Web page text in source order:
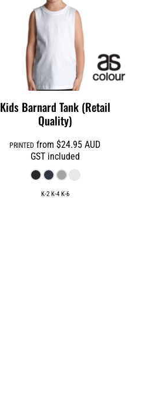
Kids Barnard Tank (Retail
Quality)
PRINTED from $24.95 AUD
GST included
K-2 K-4 K-6